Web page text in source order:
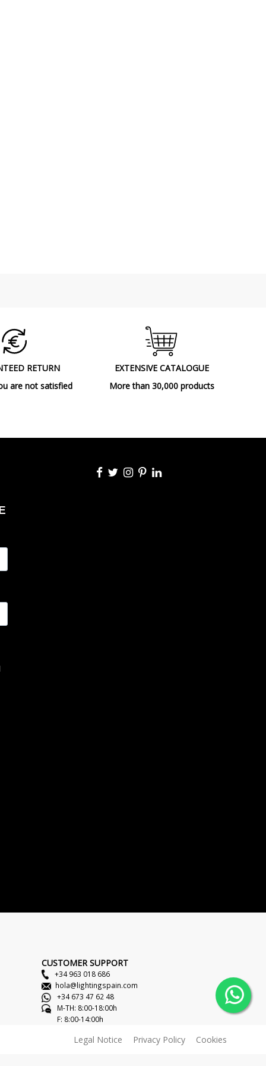
RETURN
are not satisfied
EXTENSIVE CATALOGUE
More than 30,000 products
CUSTOMER SUPPORT
+34 963 018 686
hola@lightingspain.com
+34 673 47 62 48
M-TH: 8:00-18:00h
F: 8:00-14:00h
Legal Notice Privacy Policy Cookies